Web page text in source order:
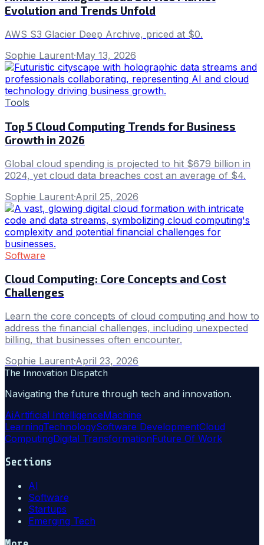
Evolution and Trends Unfold
AWS S3 Glacier Deep Archive, priced at $0.
Sophie Laurent·May 13, 2026
Tools
Top 5 Cloud Computing Trends for Business
Growth in 2026
Global cloud spending is projected to hit $679 billion in
2024, yet cloud data breaches cost an average of $4.
Sophie Laurent·April 25, 2026
Software
Cloud Computing: Core Concepts and Cost
Challenges
Learn the core concepts of cloud computing and how to
address the financial challenges, including unexpected
billing, that businesses often encounter.
Sophie Laurent·April 23, 2026
The Innovation Dispatch
Navigating the future through tech and innovation.
AiArtificial IntelligenceMachine
LearningTechnologySoftware DevelopmentCloud
ComputingDigital TransformationFuture Of Work
Sections
AI
Software
Startups
Emerging Tech